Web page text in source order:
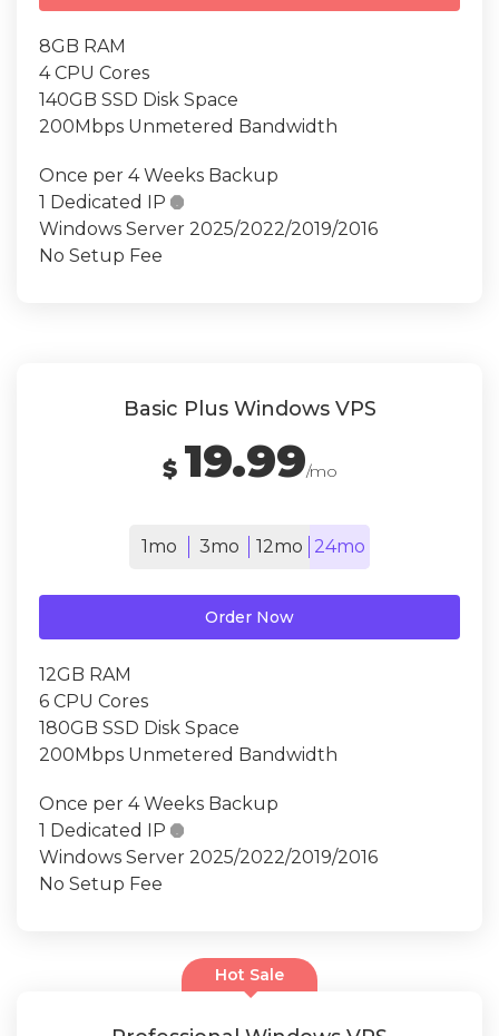
8GB RAM
4 CPU Cores
140GB SSD Disk Space
200Mbps Unmetered Bandwidth
Once per 4 Weeks Backup
1 Dedicated IP 
Windows Server 2025/2022/2019/2016
No Setup Fee
Basic Plus Windows VPS
$ 19.99/mo
1mo 3mo 12mo 24mo
Order Now
12GB RAM
6 CPU Cores
180GB SSD Disk Space
200Mbps Unmetered Bandwidth
Once per 4 Weeks Backup
1 Dedicated IP 
Windows Server 2025/2022/2019/2016
No Setup Fee
Hot Sale